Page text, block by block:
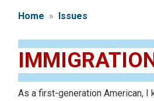
Home Issues
As a first-generation American, I